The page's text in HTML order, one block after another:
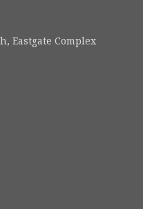
Eastgate Complex